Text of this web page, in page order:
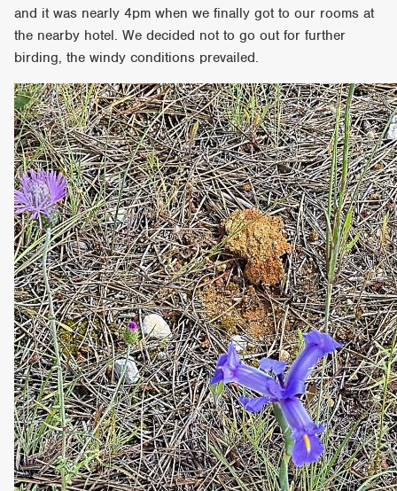
and it was nearly 4pm when we finally got to our rooms at
the nearby hotel. We decided not to go out for further
birding, the windy conditions prevailed.